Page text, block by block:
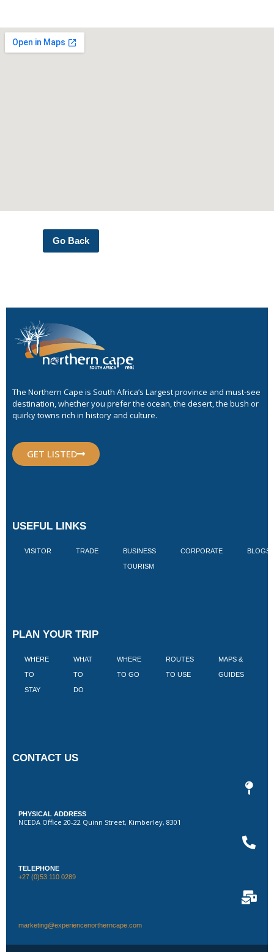
Go Back
The Northern Cape is South Africa’s Largest province and must-see
destination, whether you prefer the ocean, the desert, the bush or
quirky towns rich in history and culture.
GET LISTED
USEFUL LINKS
VISITOR TRADE BUSINESS
TOURISM
CORPORATE BLOGS
PLAN YOUR TRIP
WHERE
TO
STAY
WHAT
TO
DO
WHERE
TO GO
ROUTES
TO USE
MAPS &
GUIDES
CONTACT US
PHYSICAL ADDRESS
NCEDA Office 20-22 Quinn Street, Kimberley, 8301
TELEPHONE
+27 (0)53 110 0289
marketing@experiencenortherncape.com